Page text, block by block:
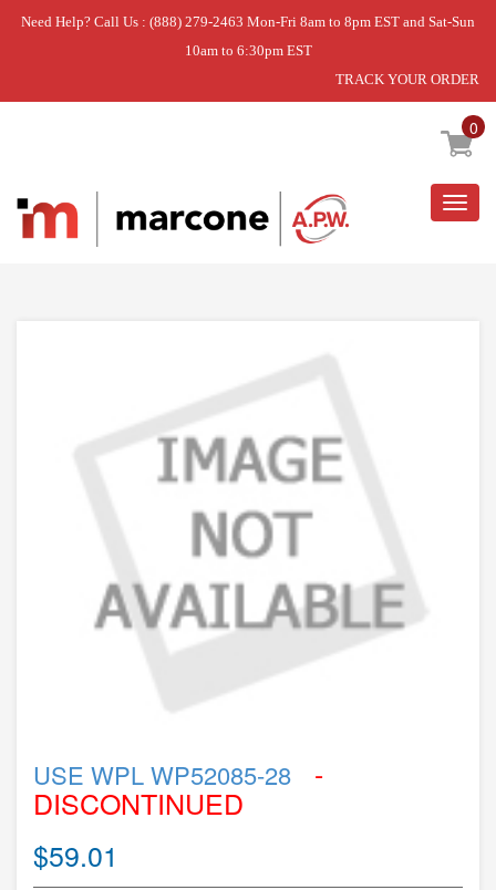
Need Help? Call Us : (888) 279-2463 Mon-Fri 8am to 8pm EST and Sat-Sun
10am to 6:30pm EST
TRACK YOUR ORDER
0
Home » USE WPL WP52085-28
USE WPL WP52085-28 -
DISCONTINUED
$59.01